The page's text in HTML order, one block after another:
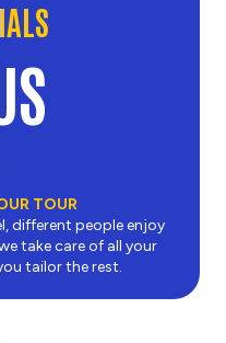
TOUR
different people enjoy
take care of all your
tailor the rest.